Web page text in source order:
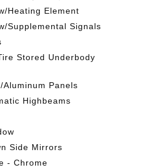
Heating Element
Supplemental Signals
Stored Underbody
Panels
Highbeams
Side Mirrors
- Chrome